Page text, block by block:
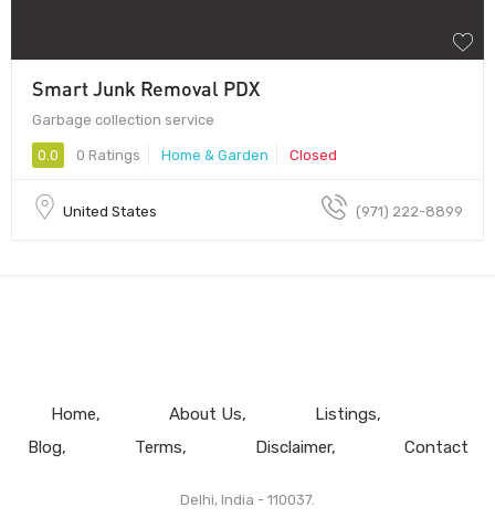
Smart Junk Removal PDX
Garbage collection service
0.0 0 Ratings Home & Garden Closed
United States (971) 222-8899
Home About Us
Listings
Blog
Terms Disclaimer Contact
Delhi, India - 110037.